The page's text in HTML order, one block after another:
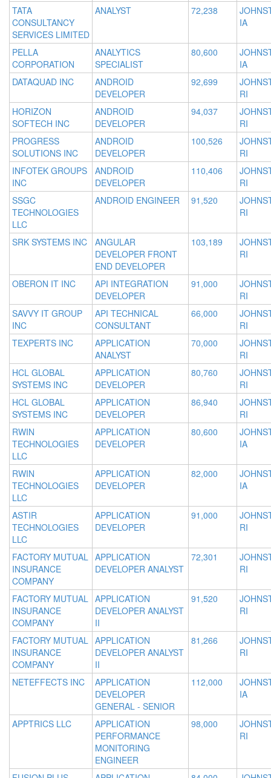
TATA
CONSULTANCY
SERVICES LIMITED
ANALYST 72,238
IA
PELLA
CORPORATION
ANALYTICS
SPECIALIST
80,600
IA
DATAQUAD INC
ANDROID
DEVELOPER
92,699
RI
HORIZON
SOFTECH INC
ANDROID
DEVELOPER
94,037
RI
PROGRESS
SOLUTIONS INC
ANDROID
DEVELOPER
100,526
RI
INFOTEK GROUPS
INC
ANDROID
DEVELOPER
110,406
RI
SSGC
TECHNOLOGIES
LLC
ANDROID ENGINEER 91,520
RI
SRK SYSTEMS INC
ANGULAR
DEVELOPER FRONT
END DEVELOPER
103,189
RI
OBERON IT INC
API INTEGRATION
DEVELOPER
91,000
RI
SAVVY IT GROUP
INC
API TECHNICAL
CONSULTANT
66,000
RI
TEXPERTS INC
APPLICATION
ANALYST
70,000
RI
HCL GLOBAL
SYSTEMS INC
APPLICATION
DEVELOPER
80,760
RI
HCL GLOBAL
SYSTEMS INC
APPLICATION
DEVELOPER
86,940
RI
RWIN
TECHNOLOGIES
LLC
APPLICATION
DEVELOPER
80,600
IA
RWIN
TECHNOLOGIES
LLC
APPLICATION
DEVELOPER
82,000
IA
ASTIR
TECHNOLOGIES
LLC
APPLICATION
DEVELOPER
91,000
RI
FACTORY MUTUAL
INSURANCE
COMPANY
APPLICATION
DEVELOPER ANALYST
72,301
RI
FACTORY MUTUAL
INSURANCE
COMPANY
APPLICATION
DEVELOPER ANALYST
II
91,520
RI
FACTORY MUTUAL
INSURANCE
COMPANY
APPLICATION
DEVELOPER ANALYST
II
81,266
RI
NETEFFECTS INC
APPLICATION
DEVELOPER
GENERAL - SENIOR
112,000
IA
APPTRICS LLC
APPLICATION
PERFORMANCE
MONITORING
ENGINEER
98,000
RI